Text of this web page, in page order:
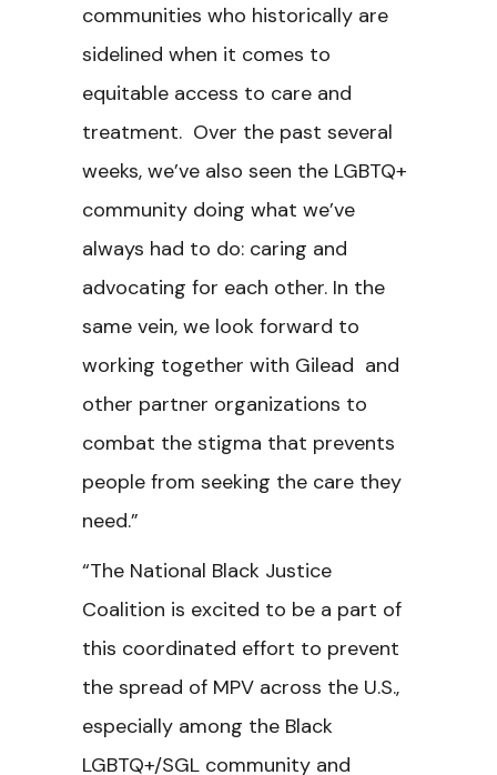
communities who historically are
sidelined when it comes to
equitable access to care and
treatment. Over the past several
weeks, we’ve also seen the LGBTQ+
community doing what we’ve
always had to do: caring and
advocating for each other. In the
same vein, we look forward to
working together with Gilead and
other partner organizations to
combat the stigma that prevents
people from seeking the care they
need.”
“The National Black Justice
Coalition is excited to be a part of
this coordinated effort to prevent
the spread of MPV across the U.S.,
especially among the Black
LGBTQ+/SGL community and